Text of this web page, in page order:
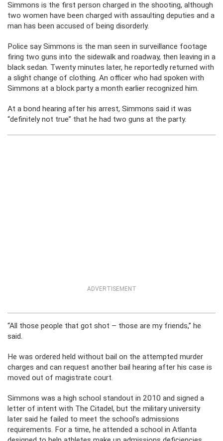
Simmons is the first person charged in the shooting, although
two women have been charged with assaulting deputies and a
man has been accused of being disorderly.
Police say Simmons is the man seen in surveillance footage
firing two guns into the sidewalk and roadway, then leaving in a
black sedan. Twenty minutes later, he reportedly returned with
a slight change of clothing. An officer who had spoken with
Simmons at a block party a month earlier recognized him.
At a bond hearing after his arrest, Simmons said it was
“definitely not true” that he had two guns at the party.
ADVERTISEMENT
“All those people that got shot – those are my friends,” he
said.
He was ordered held without bail on the attempted murder
charges and can request another bail hearing after his case is
moved out of magistrate court.
Simmons was a high school standout in 2010 and signed a
letter of intent with The Citadel, but the military university
later said he failed to meet the school’s admissions
requirements. For a time, he attended a school in Atlanta